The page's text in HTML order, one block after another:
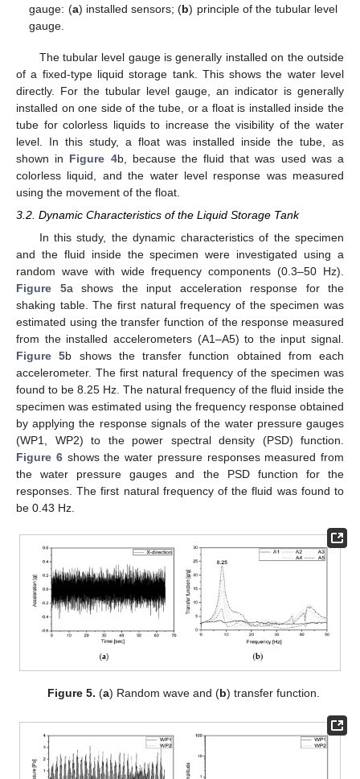
gauge: (a) installed sensors; (b) principle of the tubular level
gauge.
The tubular level gauge is generally installed on the outside
of a fixed-type liquid storage tank. This shows the water level
directly. For the tubular level gauge, an indicator is generally
installed on one side of the tube, or a float is installed inside the
tube for colorless liquids to increase the visibility of the water
level. In this study, a float was installed inside the tube, as
shown in Figure 4b, because the fluid that was used was a
colorless liquid, and the water level response was measured
using the movement of the float.
3.2. Dynamic Characteristics of the Liquid Storage Tank
In this study, the dynamic characteristics of the specimen
and the fluid inside the specimen were investigated using a
random wave with wide frequency components (0.3–50 Hz).
Figure 5a shows the input acceleration response for the
shaking table. The first natural frequency of the specimen was
estimated using the transfer function of the response measured
from the installed accelerometers (A1–A5) to the input signal.
Figure 5b shows the transfer function obtained from each
accelerometer. The first natural frequency of the specimen was
found to be 8.25 Hz. The natural frequency of the fluid inside the
specimen was estimated using the frequency response obtained
by applying the response signals of the water pressure gauges
(WP1, WP2) to the power spectral density (PSD) function.
Figure 6shows the water pressure responses measured from
the water pressure gauges and the PSD function for the
responses. The first natural frequency of the fluid was found to
be 0.43 Hz.
Figure 5. (a) Random wave and (b) transfer function.